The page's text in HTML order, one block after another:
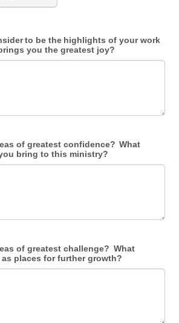
to be the highlights of your work
you the greatest joy?
of greatest confidence? What
bring to this ministry?
of greatest challenge? What
places for further growth?